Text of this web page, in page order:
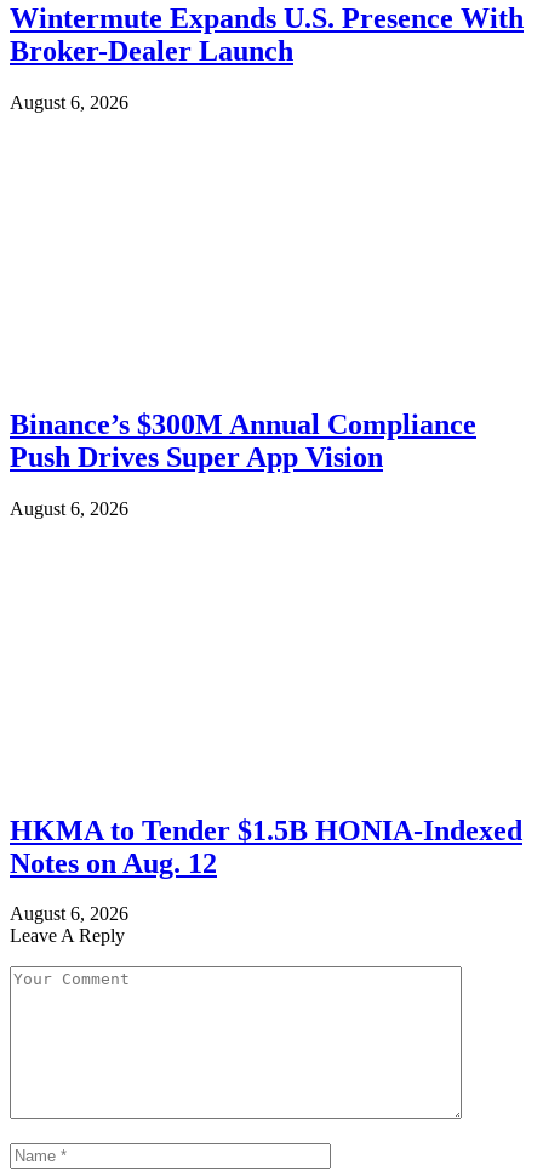
Wintermute Expands U.S. Presence With
Broker-Dealer Launch
August 6, 2026
Binance’s $300M Annual Compliance
Push Drives Super App Vision
August 6, 2026
HKMA to Tender $1.5B HONIA-Indexed
Notes on Aug. 12
August 6, 2026
Leave A Reply